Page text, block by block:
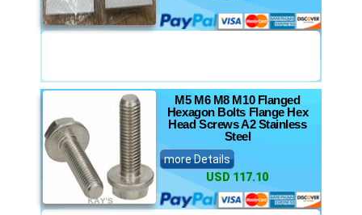
M5 M6 M8 M10 Flanged
Hexagon Bolts Flange Hex
Head Screws A2 Stainless
Steel
more Details
USD 117.10